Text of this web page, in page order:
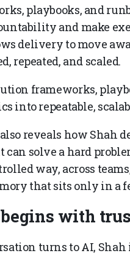
playbooks, and
and make
delivery to move
repeated, and scaled.
frameworks,
into repeatable,
reveals how Shah
can solve a hard
way, across
that sits only in a
with
turns to AI,